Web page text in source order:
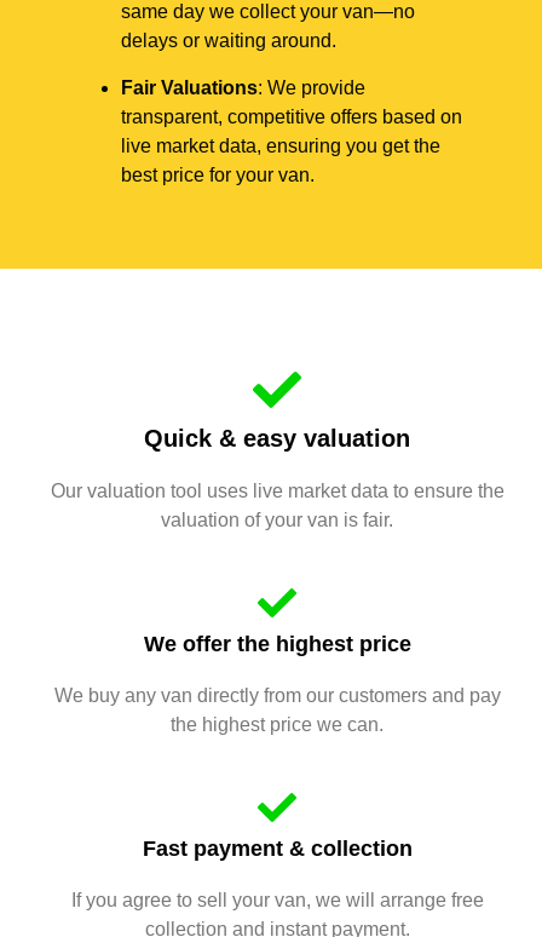
same day we collect your van—no
delays or waiting around.
Fair Valuations: We provide
transparent, competitive offers based on
live market data, ensuring you get the
best price for your van.
Quick & easy valuation
Our valuation tool uses live market data to ensure the
valuation of your van is fair.
We offer the highest price
We buy any van directly from our customers and pay
the highest price we can.
Fast payment & collection
If you agree to sell your van, we will arrange free
collection and instant payment.